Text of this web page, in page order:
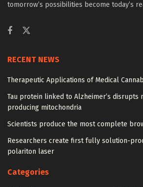
tomorrow’s possibilities become today’s
RECENT NEWS
Therapeutic Applications of Medical
Tau protein linked to Alzheimer’s disrupts
producing mitochondria
Scientists produce the most complete
Researchers create first fully solution-
polariton laser
Categories